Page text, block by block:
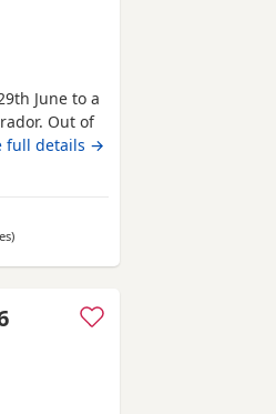
June to a
Out of
are
happy,
home
full details →
away from Oldham
)